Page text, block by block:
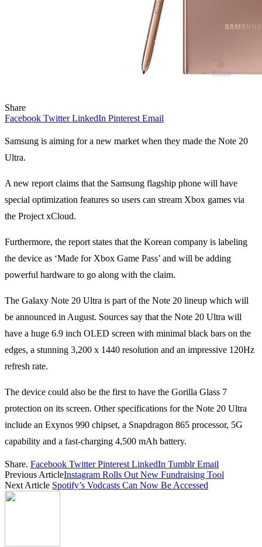
Share
Facebook Twitter LinkedIn Pinterest Email
Samsung is aiming for a new market when they made the Note 20
Ultra.
A new report claims that the Samsung flagship phone will have
special optimization features so users can stream Xbox games via
the Project xCloud.
Furthermore, the report states that the Korean company is labeling
the device as ‘Made for Xbox Game Pass’ and will be adding
powerful hardware to go along with the claim.
The Galaxy Note 20 Ultra is part of the Note 20 lineup which will
be announced in August. Sources say that the Note 20 Ultra will
have a huge 6.9 inch OLED screen with minimal black bars on the
edges, a stunning 3,200 x 1440 resolution and an impressive 120Hz
refresh rate.
The device could also be the first to have the Gorilla Glass 7
protection on its screen. Other specifications for the Note 20 Ultra
include an Exynos 990 chipset, a Snapdragon 865 processor, 5G
capability and a fast-charging 4,500 mAh battery.
Share. Facebook Twitter Pinterest LinkedIn Tumblr Email
Previous ArticleInstagram Rolls Out New Fundraising Tool
Next Article Spotify’s Vodcasts Can Now Be Accessed